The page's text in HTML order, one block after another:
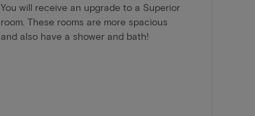
You will receive an upgrade to a Superior
room. These rooms are more spacious
and also have a shower and bath!